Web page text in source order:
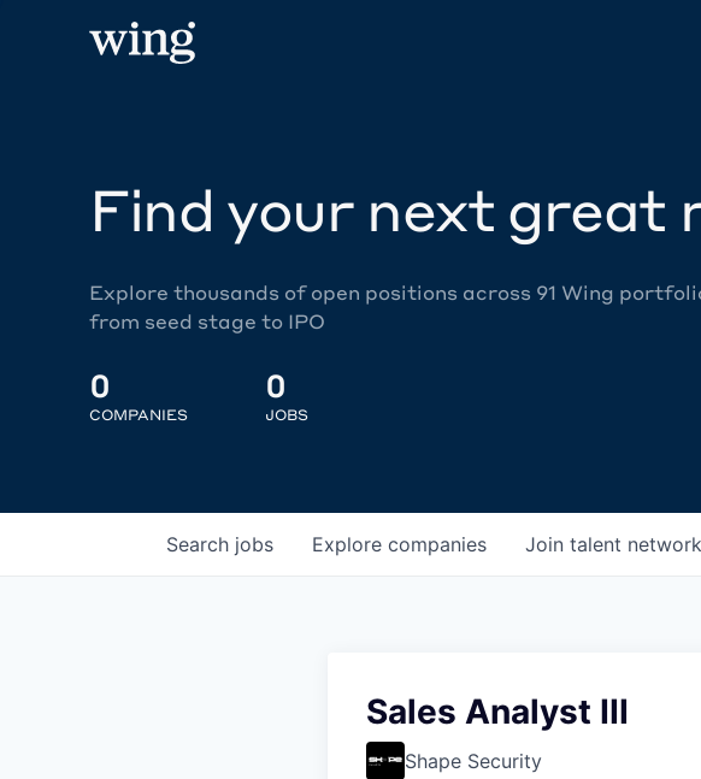
Find your next great
Explore thousands of open positions across 91 Wing
from seed stage to IPO
0
COMPANIES
0
JOBS
Search jobs Explore companies Join talent network
Sales Analyst III
Shape Security